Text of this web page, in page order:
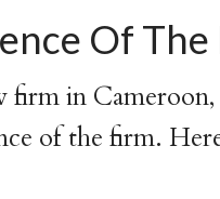
Of The
firm in
of the firm.